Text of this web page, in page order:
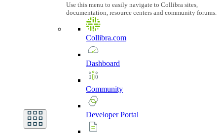
Use this menu to easily navigate to Collibra sites,
documentation, resource centers and community forums.
Collibra.com
Dashboard
Community
DeveloperPortal